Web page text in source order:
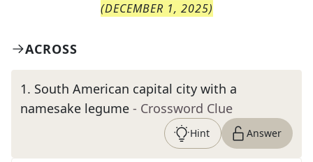
(DECEMBER 1, 2025)
ACROSS
1. South American capital city with a
namesake legume - Crossword Clue
Hint Answer